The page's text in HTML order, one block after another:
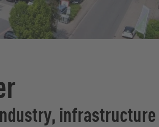
infrastructure